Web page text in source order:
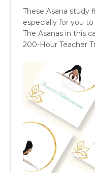
These Asana study
especially for you
The Asanas in this
200-Hour Teacher